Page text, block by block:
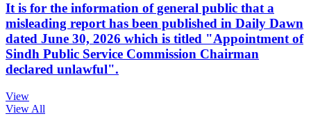
It is for the information of general public that a
misleading report has been published in Daily Dawn
dated June 30, 2026 which is titled "Appointment of
Sindh Public Service Commission Chairman
declared unlawful".
View
View All